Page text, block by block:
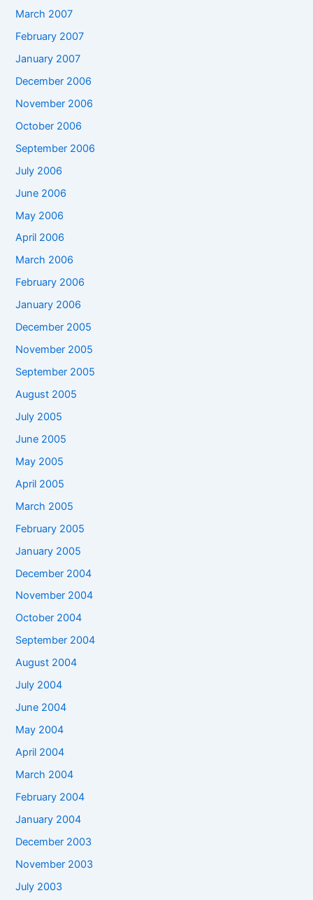
March 2007
February 2007
January 2007
December 2006
November 2006
October 2006
September 2006
July 2006
June 2006
May 2006
April 2006
March 2006
February 2006
January 2006
December 2005
November 2005
September 2005
August 2005
July 2005
June 2005
May 2005
April 2005
March 2005
February 2005
January 2005
December 2004
November 2004
October 2004
September 2004
August 2004
July 2004
June 2004
May 2004
April 2004
March 2004
February 2004
January 2004
December 2003
November 2003
July 2003